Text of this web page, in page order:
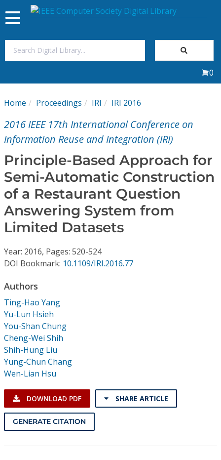
My Subscriptions
Magazines
Journals
Video Library
Conference Proceedings
Individual CSDL Subscriptions
Institutional CSDL
Subscriptions
Resources
Toggle
navigation
0
Home Proceedings IRI IRI 2016
2016 IEEE 17th International Conference on
Information Reuse and Integration (IRI)
Principle-Based Approach for
Semi-Automatic Construction
of a Restaurant Question
Answering System from
Limited Datasets
Year: 2016, Pages: 520-524
DOI Bookmark: 10.1109/IRI.2016.77
Authors
Ting-Hao Yang
Yu-Lun Hsieh
You-Shan Chung
Cheng-Wei Shih
Shih-Hung Liu
Yung-Chun Chang
Wen-Lian Hsu
DOWNLOAD PDF SHARE ARTICLE
GENERATE CITATION